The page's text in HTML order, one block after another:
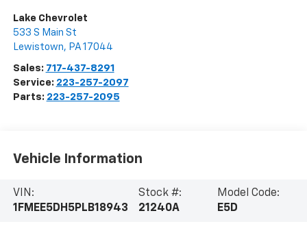
Lake Chevrolet
533 S Main St
Lewistown, PA 17044
Sales: 717-437-8291
Service: 223-257-2097
Parts: 223-257-2095
Vehicle Information
VIN:
1FMEE5DH5PLB18943
Stock #:
21240A
Model Code:
E5D